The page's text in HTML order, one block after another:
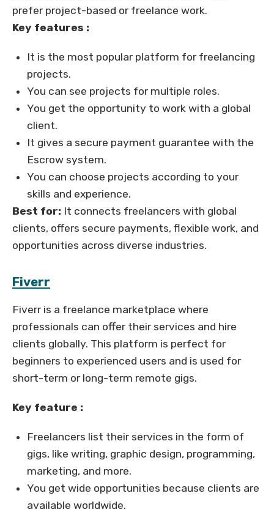
prefer project-based or freelance work.
Key features :
It is the most popular platform for freelancing
projects.
You can see projects for multiple roles.
You get the opportunity to work with a global
client.
It gives a secure payment guarantee with the
Escrow system.
You can choose projects according to your
skills and experience.
Best for: It connects freelancers with global
clients, offers secure payments, flexible work, and
opportunities across diverse industries.
Fiverr
Fiverr is a freelance marketplace where
professionals can offer their services and hire
clients globally. This platform is perfect for
beginners to experienced users and is used for
short-term or long-term remote gigs.
Key feature :
Freelancers list their services in the form of
gigs, like writing, graphic design, programming,
marketing, and more.
You get wide opportunities because clients are
available worldwide.